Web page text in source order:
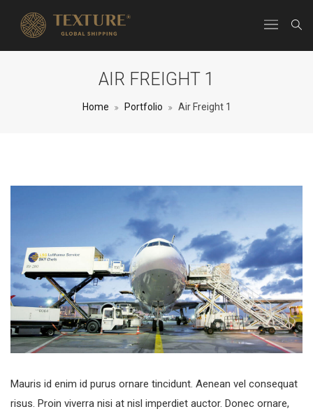
AIR FREIGHT 1
Home Portfolio Air Freight 1
Mauris id enim id purus ornare tincidunt. Aenean vel consequat
risus. Proin viverra nisi at nisl imperdiet auctor. Donec ornare,